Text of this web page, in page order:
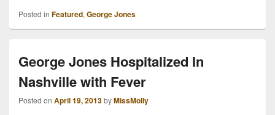
Posted in Featured, George Jones
George Jones Hospitalized In
Nashville with Fever
Posted on April 19, 2013byMissMolly